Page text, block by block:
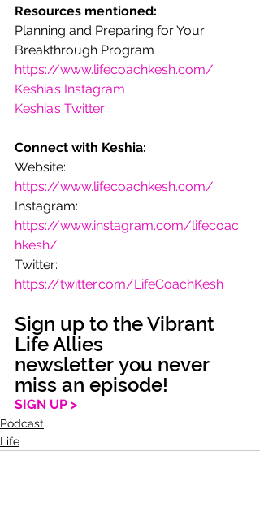
Resources mentioned:
Planning and Preparing for Your
Breakthrough Program
https://www.lifecoachkesh.com/
Keshia’s Instagram
Keshia’s Twitter
Connect with Keshia:
Website:
https://www.lifecoachkesh.com/
Instagram:
https://www.instagram.com/lifecoac
hkesh/
Twitter:
https://twitter.com/LifeCoachKesh
Sign up to the Vibrant
Life Allies
newsletter you never
miss an episode!
SIGN UP >
Podcast
Life